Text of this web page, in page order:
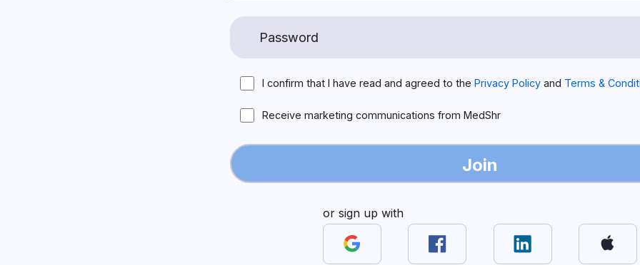
I confirm that I have read and agreed to the Privacy Policy and Terms &
Receive marketing communications from MedShr
Join
or sign up with